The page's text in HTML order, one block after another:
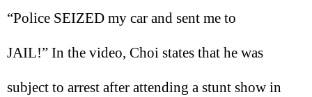
“Police SEIZED my car and sent me to
JAIL!” In the video, Choi states that he was
subject to arrest after attending a stunt show in